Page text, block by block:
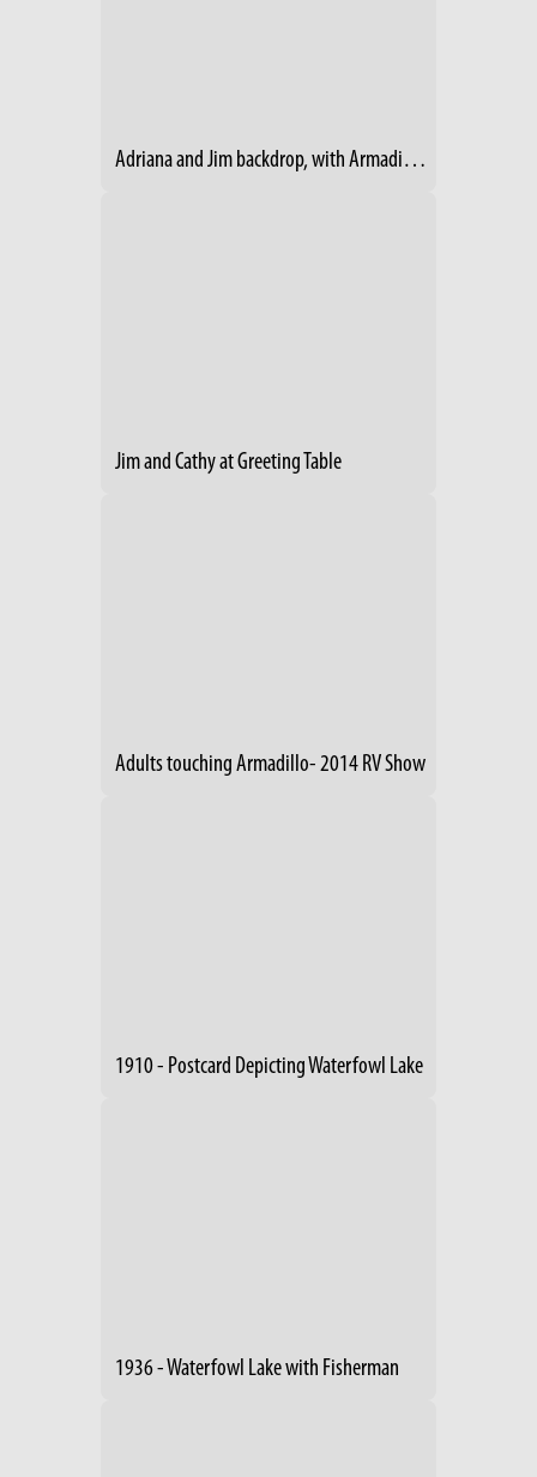
Adriana and Jim backdrop, with Armadillo- 2014 RV Show
Jim and Cathy at Greeting Table
Adults touching Armadillo- 2014 RV Show
1910 - Postcard Depicting Waterfowl Lake
1936 - Waterfowl Lake with Fisherman